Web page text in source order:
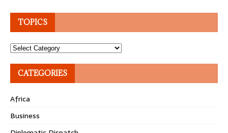
TOPICS
Topics
CATEGORIES
Africa
Business